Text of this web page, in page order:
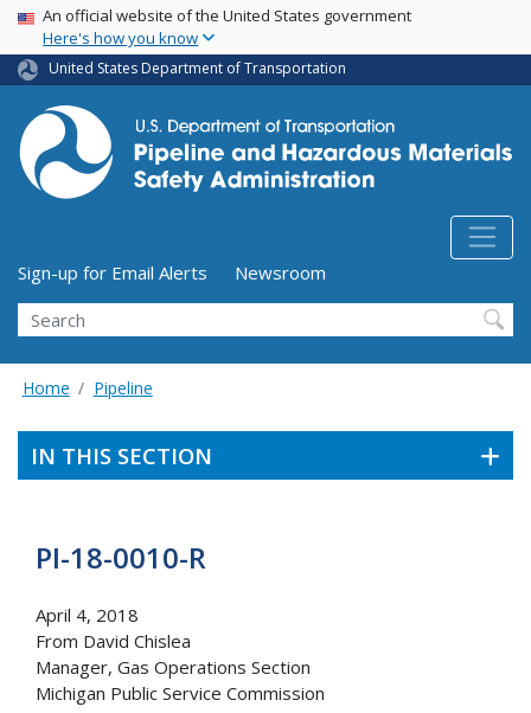
Skip
main
content
USA Banner
An official website of the United States government
Here's how you know
United States Department of Transportation
Utility Menu (above search form)
Sign-up for Email Alerts
Newsroom
Search
Home Pipeline
IN THIS SECTION
PI-18-0010-R
April 4, 2018
From David Chislea
Manager, Gas Operations Section
Michigan Public Service Commission